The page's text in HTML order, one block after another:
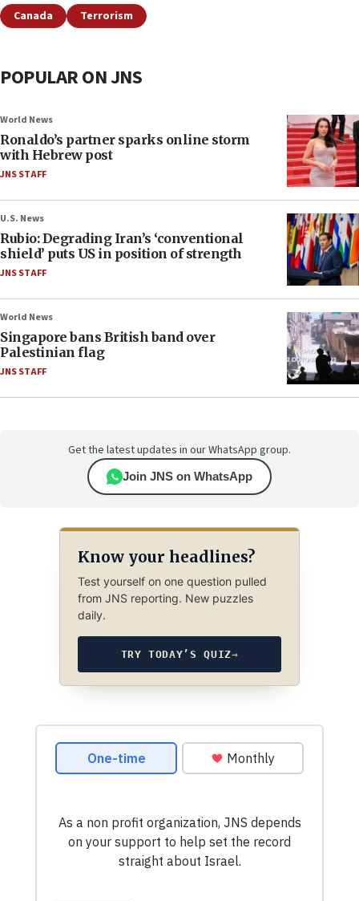
Canada Terrorism
POPULAR ON JNS
World News
Ronaldo’s partner sparks online storm
with Hebrew post
JNS STAFF
U.S. News
Rubio: Degrading Iran’s ‘conventional
shield’ puts US in position of strength
JNS STAFF
World News
Singapore bans British band over
Palestinian flag
JNS STAFF
Get the latest updates in our WhatsApp group.
Join JNS on WhatsApp
Know your headlines?
Test yourself on one question pulled
from JNS reporting. New puzzles
daily.
TRY TODAY’S QUIZ→